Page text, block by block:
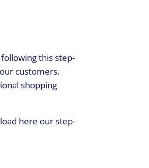
this step-
customers.
shopping
here our step-